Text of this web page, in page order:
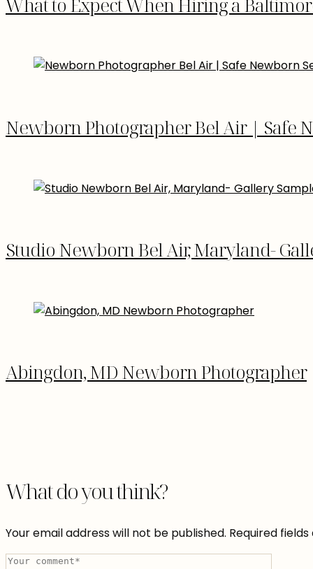
Newborn Photographer Bel Air | Safe
Studio Newborn Bel Air, Maryland-
Abingdon, MD Newborn Photographer
What do you think?
Your email address will not be published. Required